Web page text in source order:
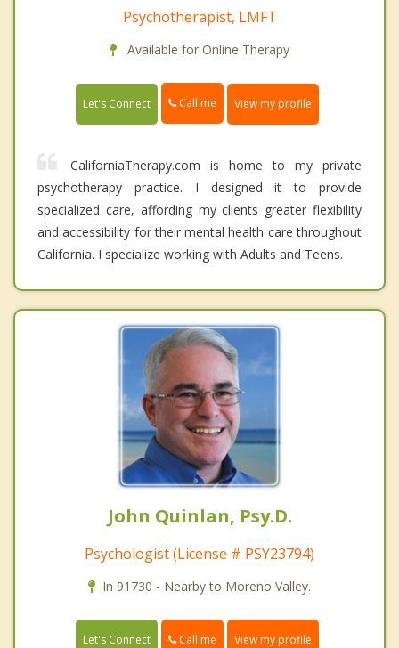
Psychotherapist, LMFT
Available for Online Therapy
Let's Connect Call me View my profile
CaliforniaTherapy.com is home to my private
psychotherapy practice. I designed it to provide
specialized care, affording my clients greater flexibility
and accessibility for their mental health care throughout
California. I specialize working with Adults and Teens.
John Quinlan, Psy.D.
Psychologist (License # PSY23794)
In 91730 - Nearby to Moreno Valley.
Let's Connect Call me View my profile